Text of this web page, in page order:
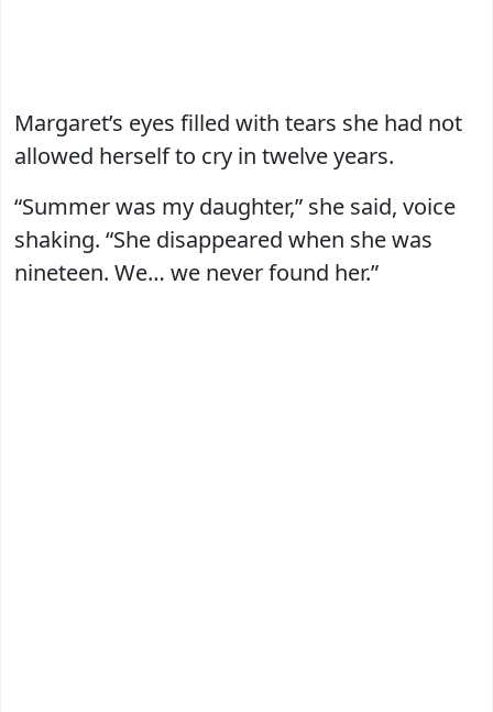
Margaret’s eyes filled with tears she had not
allowed herself to cry in twelve years.
“Summer was my daughter,” she said, voice
shaking. “She disappeared when she was
nineteen. We… we never found her.”